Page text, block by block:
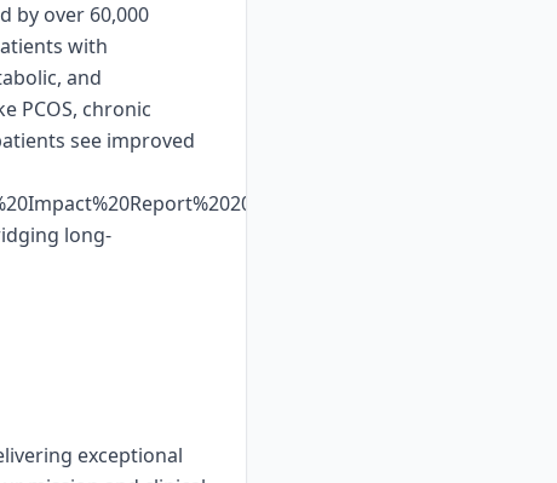
by over 60,000
with
and
PCOS, chronic
see improved
long-
exceptional